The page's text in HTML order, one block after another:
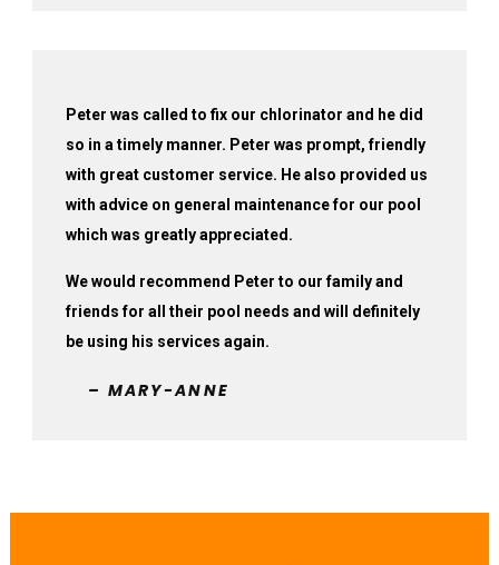
Peter was called to fix our chlorinator and he did
so in a timely manner. Peter was prompt, friendly
with great customer service. He also provided us
with advice on general maintenance for our pool
which was greatly appreciated.
We would recommend Peter to our family and
friends for all their pool needs and will definitely
be using his services again.
– MARY-ANNE